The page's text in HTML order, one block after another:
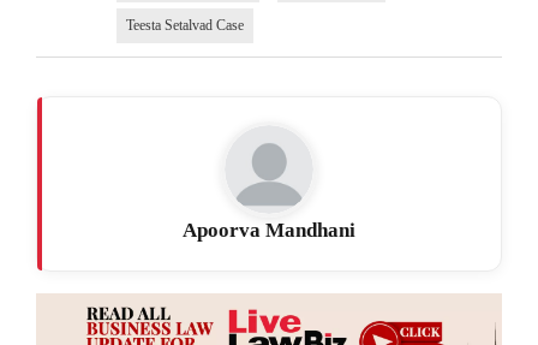
Teesta Setalvad Case
Apoorva Mandhani